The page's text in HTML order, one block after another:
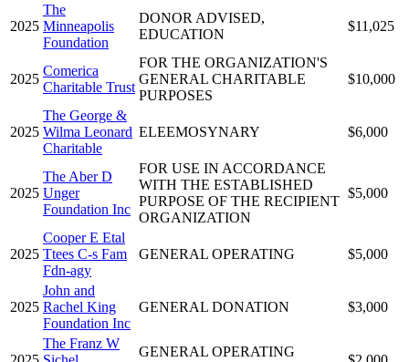
2025
The
Minneapolis
Foundation
DONOR ADVISED,
EDUCATION
$11,025
2025
Comerica
Charitable Trust
FOR THE ORGANIZATION'S
GENERAL CHARITABLE
PURPOSES
$10,000
2025
The George &
Wilma Leonard
Charitable
ELEEMOSYNARY $6,000
2025
The Aber D
Unger
Foundation Inc
FOR USE IN ACCORDANCE
WITH THE ESTABLISHED
PURPOSE OF THE RECIPIENT
ORGANIZATION
$5,000
2025
Cooper E Etal
Ttees C-s Fam
Fdn-agy
GENERAL OPERATING $5,000
2025
John and
Rachel King
Foundation Inc
GENERAL DONATION $3,000
The Franz W
GENERAL OPERATING